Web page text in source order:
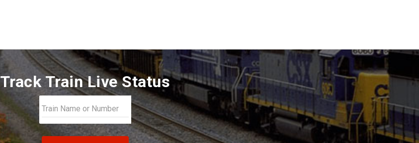
Track Train Live Status